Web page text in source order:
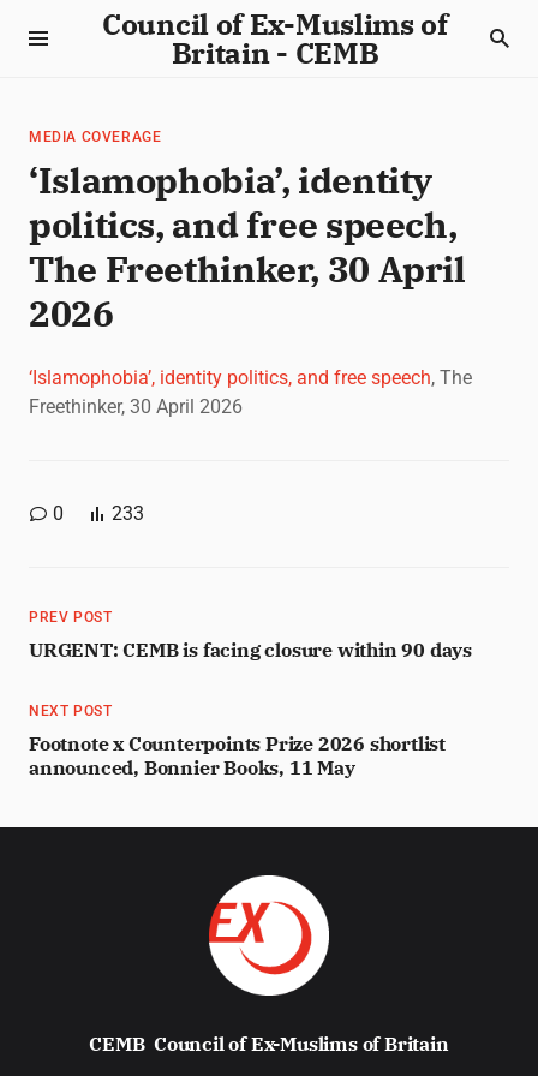
Council of Ex-Muslims of
Britain - CEMB
MEDIA COVERAGE
‘Islamophobia’, identity
politics, and free speech,
The Freethinker, 30 April
2026
‘Islamophobia’, identity politics, and free speech, The
Freethinker, 30 April 2026
0 233
PREV POST
URGENT: CEMB is facing closure within 90 days
NEXT POST
Footnote x Counterpoints Prize 2026 shortlist
announced, Bonnier Books, 11 May
CEMBCouncil of Ex-Muslims of Britain